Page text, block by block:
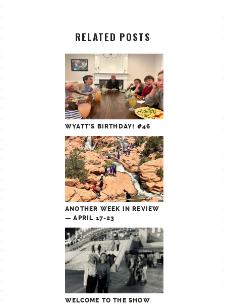
RELATED POSTS
WYATT’S BIRTHDAY! #46
ANOTHER WEEK IN REVIEW
— APRIL 17-23
WELCOME TO THE SHOW